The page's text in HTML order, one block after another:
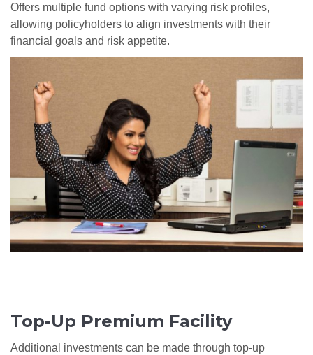
Offers multiple fund options with varying risk profiles,
allowing policyholders to align investments with their
financial goals and risk appetite.
Top-Up Premium Facility
Additional investments can be made through top-up